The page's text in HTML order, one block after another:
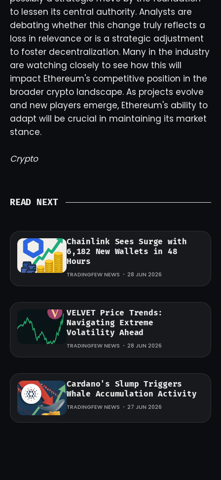
to lessen its central authority. Analysts are
debating whether this change truly reflects a
loss in relevance or is a strategic adjustment
to foster decentralization. Many in the industry
are watching closely to see how this will
impact Ethereum's competitive position in the
broader crypto landscape. As projects evolve
and new players emerge, Ethereum's ability to
adapt will be crucial in maintaining its market
stance.
Crypto
READ NEXT
Chainlink Sees Surge with
6,182 New Wallets in 48
Hours
TRADINGFEW NEWS 28 JUN 2026
VELVET Price Trends:
Navigating Extreme
Volatility Ahead
TRADINGFEW NEWS 28 JUN 2026
Cardano's Slump Triggers
Whale Accumulation Activity
TRADINGFEW NEWS 27 JUN 2026